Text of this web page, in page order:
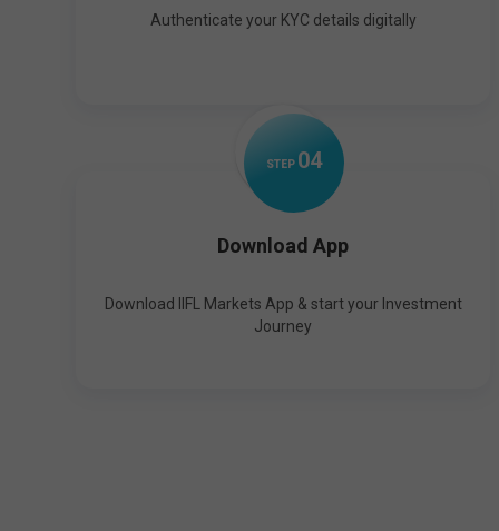
Authenticate your KYC details digitally
STEP 04
Download App
Download IIFL Markets App & start your Investment
Journey